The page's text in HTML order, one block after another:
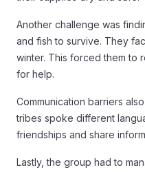
Another challenge was
and fish to survive. They
winter. This forced them to
for help.
Communication barriers
tribes spoke different
friendships and share
Lastly, the group had to